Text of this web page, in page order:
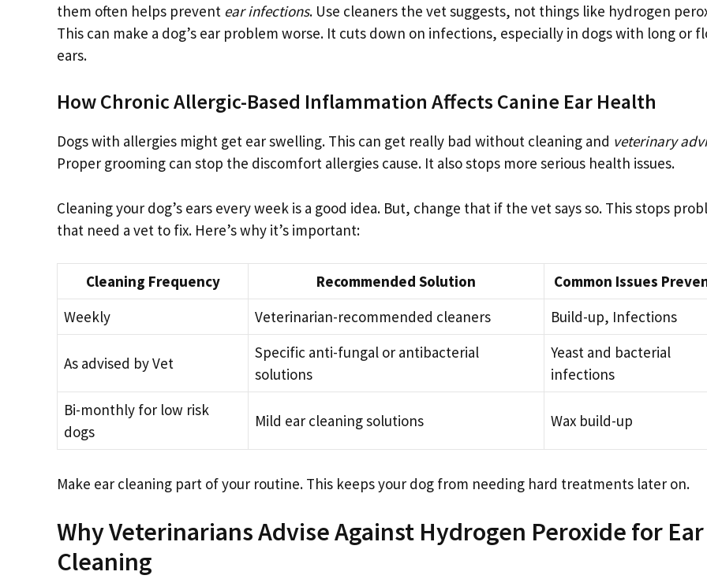
them often helps prevent ear infections. Use cleaners the vet suggests, not things like hydrogen
This can make a dog’s ear problem worse. It cuts down on infections, especially in dogs with long or
ears.
How Chronic Allergic-Based Inflammation Affects Canine Ear Health
Dogs with allergies might get ear swelling. This can get really bad without cleaning and veterinary
Proper grooming can stop the discomfort allergies cause. It also stops more serious health issues.
Cleaning your dog’s ears every week is a good idea. But, change that if the vet says so. This stops
that need a vet to fix. Here’s why it’s important:
Cleaning Frequency Recommended Solution
Common Issues
Weekly
Veterinarian-recommended cleaners Build-up, Infections
As advised by Vet
Specific anti-fungal or antibacterial
solutions
Yeast and bacterial
infections
Bi-monthly for low risk
dogs
Mild ear cleaning solutions Wax build-up
Make ear cleaning part of your routine. This keeps your dog from needing hard treatments later on.
Why Veterinarians Advise Against Hydrogen Peroxide for Ear
Cleaning